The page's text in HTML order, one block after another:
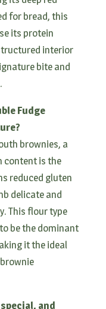
for bread, this
its protein
interior
bite and
Fudge
brownies, a
content is the
reduced gluten
delicate and
This flour type
be the dominant
it the ideal
and